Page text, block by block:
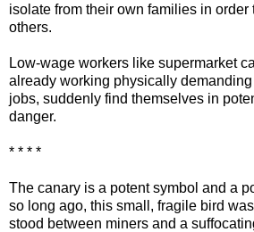
isolate from their own families in order
others.
Low-wage workers like supermarket
already working physically
jobs, suddenly find themselves in
danger.
* * * *
The canary is a potent symbol and a
so long ago, this small, fragile bird
stood between miners and a